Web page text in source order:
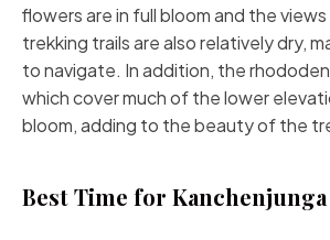
flowers are in full bloom and the views
trekking trails are also relatively dry,
to navigate. In addition, the
which cover much of the lower
bloom, adding to the beauty of the
Best Time for